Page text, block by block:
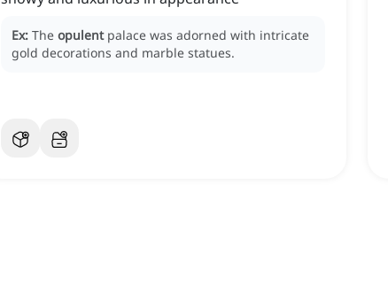
Ex: The opulent palace was adorned with intricate
gold decorations and marble statues.